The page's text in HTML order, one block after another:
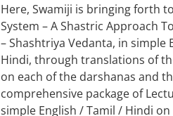
Here, Swamiji is bringing forth
System – A Shastric Approach
– Shashtriya Vedanta, in simple
Hindi, through translations of
on each of the darshanas and
comprehensive package of
simple English / Tamil / Hindi